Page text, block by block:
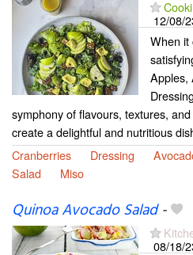
12/08/
When it
Apples,
symphony of flavours, textures,
create a delightful and nutritious
Cranberries
Dressing
Salad
Miso
Quinoa Avocado Salad-
08/18/